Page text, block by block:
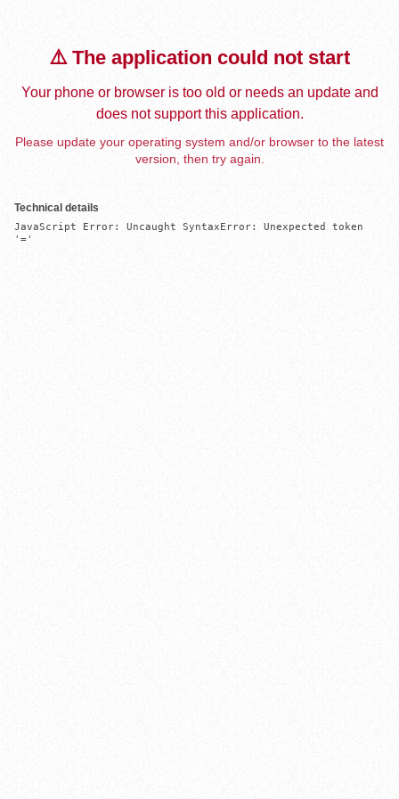
⚠️ The application could not start
Your phone or browser is too old or needs an update and
does not support this application.
Please update your operating system and/or browser to the latest
version, then try again.
Technical details
JavaScript Error: Uncaught SyntaxError: Unexpected token
'='